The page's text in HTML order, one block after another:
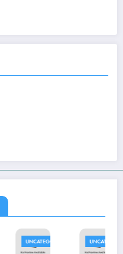
UNCATEGORIZED UNCATEGORIZED